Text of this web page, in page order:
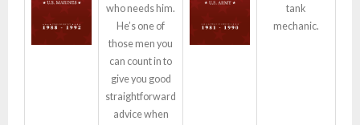
who needs him.
He’s one of
those men you
can count in to
give you good
straightforward
advice when
tank
mechanic.